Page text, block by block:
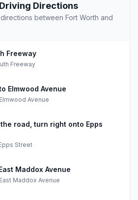
Directions
between Fort Worth and
Freeway
Freeway
Elmwood Avenue
Avenue
road, turn right onto Epps
Street
Maddox Avenue
East Maddox Avenue